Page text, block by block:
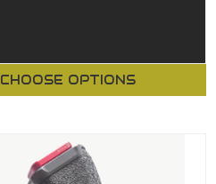
CHOOSE OPTIONS